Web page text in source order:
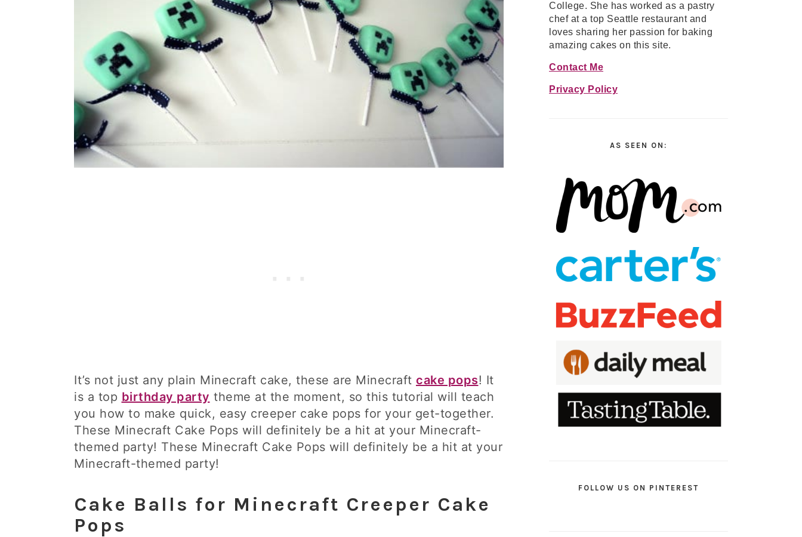
It’s not just any plain Minecraft cake, these are Minecraft cake pops! It
is a top birthday party theme at the moment, so this tutorial will teach
you how to make quick, easy creeper cake pops for your get-together.
These Minecraft Cake Pops will definitely be a hit at your Minecraft-
themed party! These Minecraft Cake Pops will definitely be a hit at your
Minecraft-themed party!
Cake Balls for Minecraft Creeper Cake
Pops
College. She has worked as a pastry
chef at a top Seattle restaurant and
loves sharing her passion for baking
amazing cakes on this site.
Contact Me
Privacy Policy
AS SEEN ON:
FOLLOW US ON PINTEREST